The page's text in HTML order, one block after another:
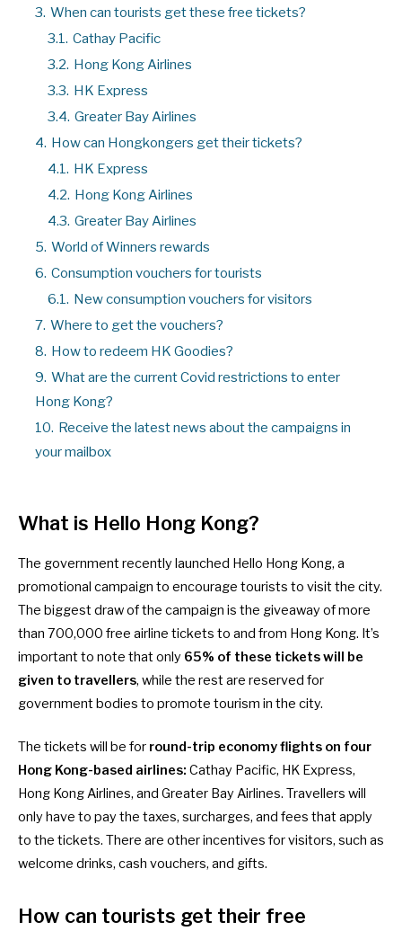
3. When can tourists get these free tickets?
3.1. Cathay Pacific
3.2. Hong Kong Airlines
3.3. HK Express
3.4. Greater Bay Airlines
4. How can Hongkongers get their tickets?
4.1. HK Express
4.2. Hong Kong Airlines
4.3. Greater Bay Airlines
5. World of Winners rewards
6. Consumption vouchers for tourists
6.1. New consumption vouchers for visitors
7. Where to get the vouchers?
8. How to redeem HK Goodies?
9. What are the current Covid restrictions to enter
Hong Kong?
10. Receive the latest news about the campaigns in
your mailbox
What is Hello Hong Kong?
The government recently launched Hello Hong Kong, a
promotional campaign to encourage tourists to visit the city.
The biggest draw of the campaign is the giveaway ofmore
than 700,000 free airline tickets to and from Hong Kong. It’s
important to note that only 65% of these tickets will be
given to travellers, while the rest are reserved for
government bodies to promote tourism in the city.
The tickets will be for round-trip economy flights on four
Hong Kong-based airlines: Cathay Pacific, HK Express,
Hong Kong Airlines, and Greater Bay Airlines. Travellers will
only have to pay the taxes, surcharges, and fees that apply
to the tickets. There are other incentives for visitors, such as
welcome drinks, cash vouchers, and gifts.
How can tourists get their free